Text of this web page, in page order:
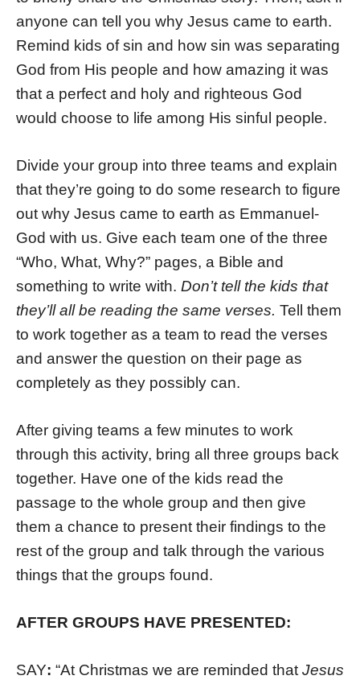
anyone can tell you why Jesus came to earth.
Remind kids of sin and how sin was separating
God from His people and how amazing it was
that a perfect and holy and righteous God
would choose to life among His sinful people.
Divide your group into three teams and explain
that they’re going to do some research to figure
out why Jesus came to earth as Emmanuel-
God with us. Give each team one of the three
“Who, What, Why?” pages, a Bible and
something to write with. Don’t tell the kids that
they’ll all be reading the same verses. Tell them
to work together as a team to read the verses
and answer the question on their page as
completely as they possibly can.
After giving teams a few minutes to work
through this activity, bring all three groups back
together. Have one of the kids read the
passage to the whole group and then give
them a chance to present their findings to the
rest of the group and talk through the various
things that the groups found.
AFTER GROUPS HAVE PRESENTED:
SAY: “At Christmas we are reminded that Jesus